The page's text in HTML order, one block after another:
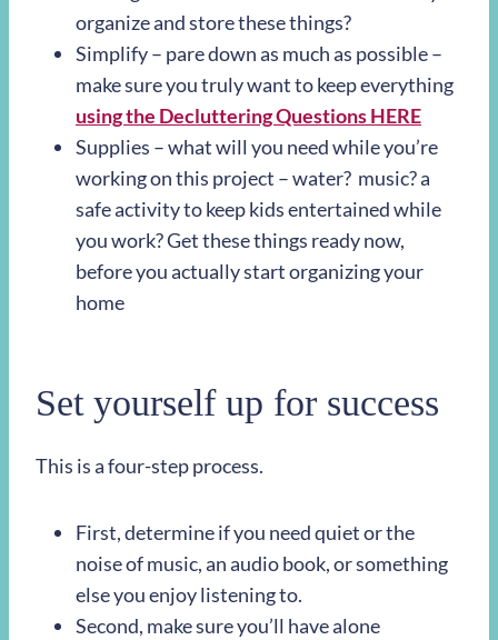
organize and store these things?
Simplify – pare down as much as possible –
make sure you truly want to keep everything
using the Decluttering Questions HERE
Supplies – what will you need while you’re
working on this project – water? music? a
safe activity to keep kids entertained while
you work? Get these things ready now,
before you actually start organizing your
home
Set yourself up for success
This is a four-step process.
First, determine if you need quiet or the
noise of music, an audio book, or something
else you enjoy listening to.
Second, make sure you’ll have alone